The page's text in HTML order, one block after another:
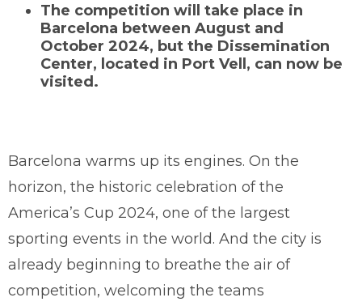
The competition will take place in
Barcelona between August and
October 2024, but the Dissemination
Center, located in Port Vell, can now be
visited.
Barcelona warms up its engines. On the
horizon, the historic celebration of the
America’s Cup 2024, one of the largest
sporting events in the world. And the city is
already beginning to breathe the air of
competition, welcoming the teams